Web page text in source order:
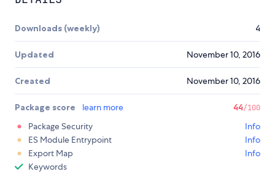
Downloads (weekly) 4
Updated November 10, 2016
Created November 10, 2016
Package score learn more 44/100
Package Security
Info
ES Module Entrypoint
Info
Export Map
Info
Keywords